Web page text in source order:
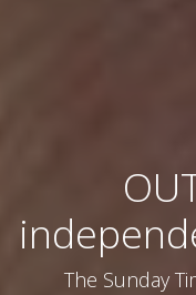
The Sunday